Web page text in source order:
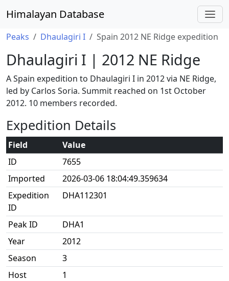
Himalayan Database
Peaks Dhaulagiri I Spain 2012 NE Ridge expedition
Dhaulagiri I | 2012 NE Ridge
A Spain expedition to Dhaulagiri I in 2012 via NE Ridge,
led by Carlos Soria. Summit reached on 1st October
2012. 10 members recorded.
Expedition Details
Field
Value
ID
7655
Imported
2026-03-06 18:04:49.359634
Expedition
ID
DHA112301
Peak ID
DHA1
Year
2012
Season
3
Host
1